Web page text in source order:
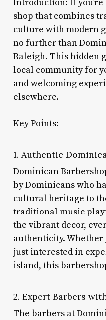
Introduction: If
shop that combines
culture with modern
no further than
Raleigh. This hidden
local community for
and welcoming
elsewhere.
Key Points:
1. Authentic
Dominican
by Dominicans who
cultural heritage to
traditional music
the vibrant decor,
authenticity. Whether
just interested in
island, this
2. Expert Barbers
The barbers at